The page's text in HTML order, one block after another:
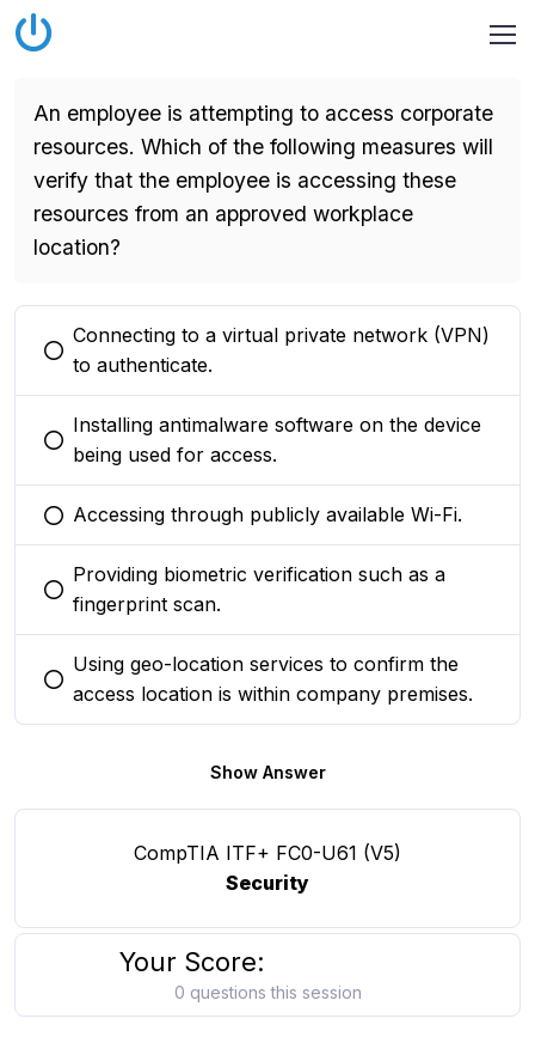
An employee is attempting to access corporate
resources. Which of the following measures will
verify that the employee is accessing these
resources from an approved workplace
location?
You selected this option
Connecting to a virtual private network (VPN)
to authenticate.
You selected this option
Installing antimalware software on the device
being used for access.
You selected this option
Accessing through publicly available Wi-Fi.
You selected this option
Providing biometric verification such as a
fingerprint scan.
You selected this option
Using geo-location services to confirm the
access location is within company premises.
Show Answer
CompTIA ITF+ FC0-U61 (V5)
Security
Your Score:
0 questions this session